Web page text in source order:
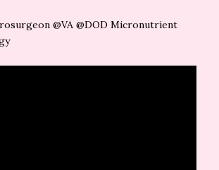
@VA @DOD Micronutrient